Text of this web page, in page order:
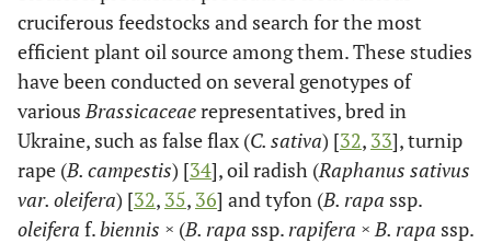
cruciferous feedstocks and search for the most
efficient plant oil source among them. These studies
have been conducted on several genotypes of
variousBrassicaceaerepresentatives, bred in
Ukraine, such as false flax (C. sativa) [32, 33], turnip
rape (B. campestis) [34], oil radish (Raphanus sativus
var. oleifera) [32, 35, 36] and tyfon (B. rapa ssp.
oleifera f.biennis × (B. rapa ssp.rapifera × B. rapa ssp.